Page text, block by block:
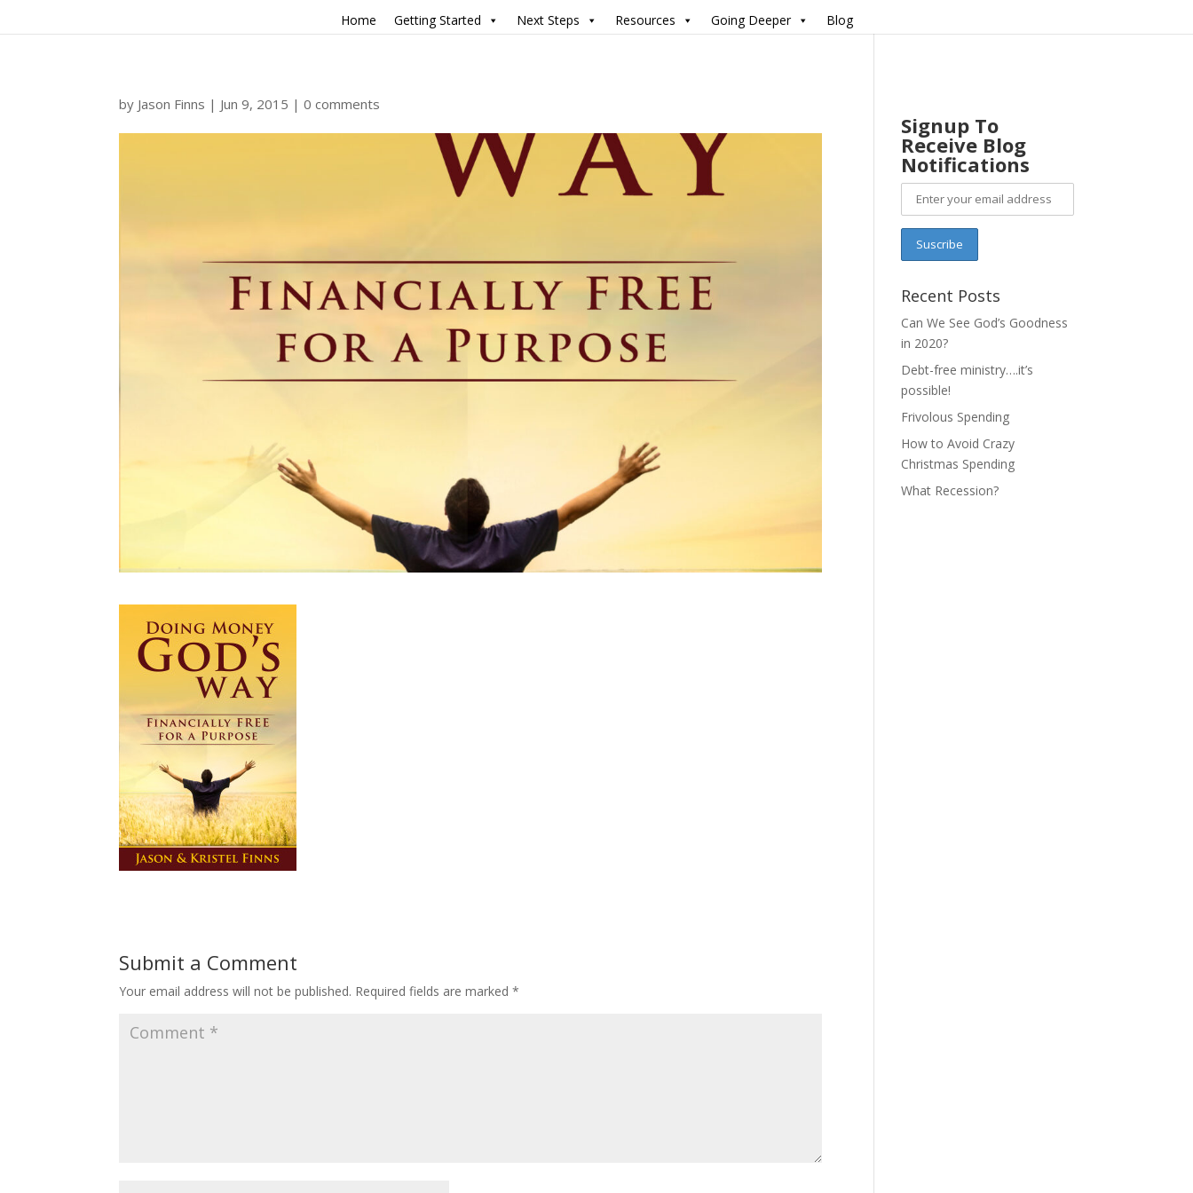
Home Getting Started Next Steps Resources Going Deeper Blog
by Jason Finns | Jun 9, 2015 |0 comments
Submit a Comment
Your email address will not be published. Required fields are marked*
Signup To
Receive Blog
Notifications
Recent Posts
Can We See God’s Goodness
in 2020?
Debt-free ministry….it’s
possible!
Frivolous Spending
How to Avoid Crazy
Christmas Spending
What Recession?